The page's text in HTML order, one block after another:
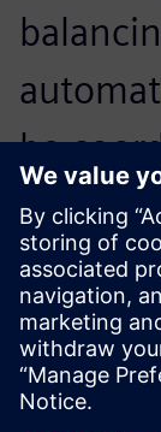
be
devices
on the
waiting
Bernd Bastian,